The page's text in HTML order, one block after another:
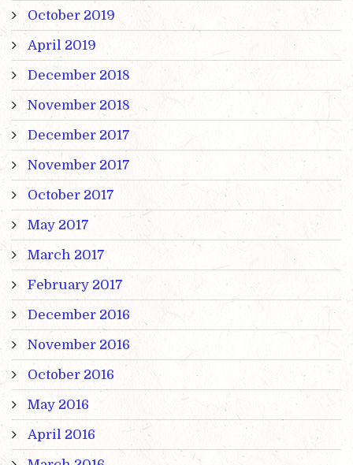
October 2019
April 2019
December 2018
November 2018
December 2017
November 2017
October 2017
May 2017
March 2017
February 2017
December 2016
November 2016
October 2016
May 2016
April 2016